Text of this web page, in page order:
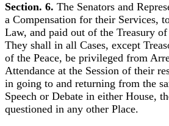
Section. 6. The Senators and
a Compensation for their Services,
Law, and paid out of the Treasury
They shall in all Cases, except
of the Peace, be privileged from
Attendance at the Session of their
in going to and returning from the
Speech or Debate in either House,
questioned in any other Place.